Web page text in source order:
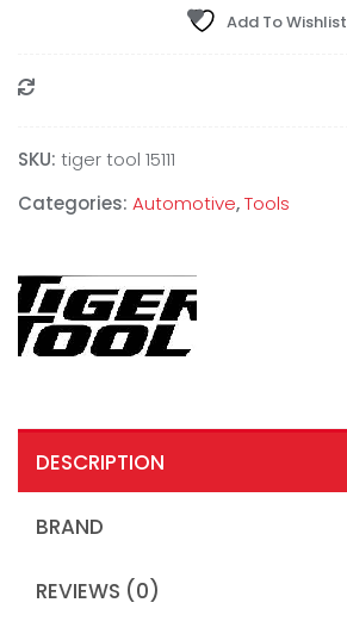
Add To Wishlist
SKU: tiger tool 15111
Categories: Automotive,Tools
DESCRIPTION
BRAND
REVIEWS (0)